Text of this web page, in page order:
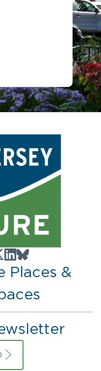
Places &